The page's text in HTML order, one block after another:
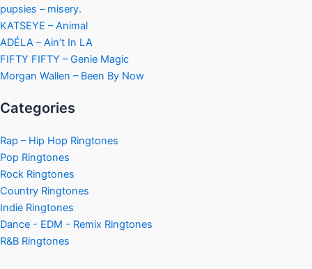
pupsies – misery.
KATSEYE – Animal
ADÉLA – Ain’t In LA
FIFTY FIFTY – Genie Magic
Morgan Wallen – Been By Now
Categories
Rap – Hip Hop Ringtones
Pop Ringtones
Rock Ringtones
Country Ringtones
Indie Ringtones
Dance - EDM - Remix Ringtones
R&B Ringtones